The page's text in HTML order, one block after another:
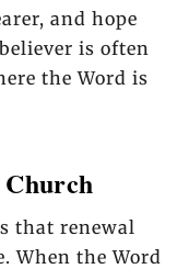
and hope
is often
the Word is
that renewal
When the Word